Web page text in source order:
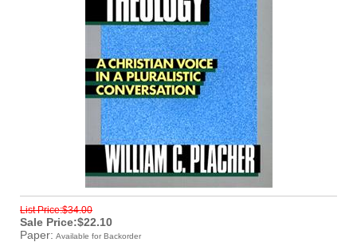
List Price:$34.00
Sale Price:$22.10
Paper: Available for Backorder